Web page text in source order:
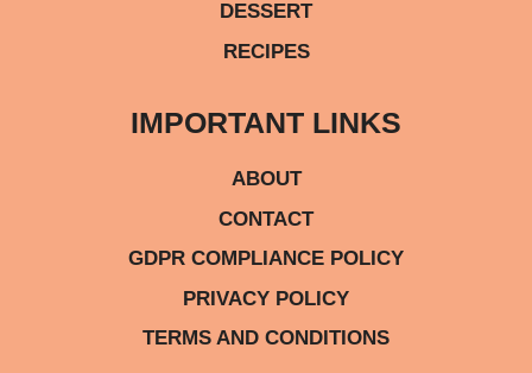
DESSERT
RECIPES
IMPORTANT LINKS
ABOUT
CONTACT
GDPR COMPLIANCE POLICY
PRIVACY POLICY
TERMS AND CONDITIONS